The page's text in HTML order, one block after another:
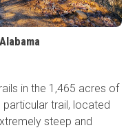
in the 1,465 acres of
trail, located
steep and